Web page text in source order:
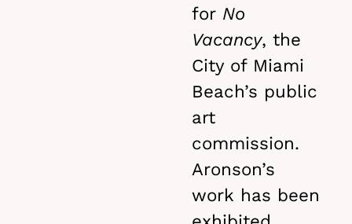
for No
Vacancy, the
City of Miami
Beach’s public
art
commission.
Aronson’s
work has been